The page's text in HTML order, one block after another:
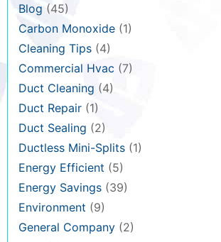
Blog (45)
Carbon Monoxide (1)
Cleaning Tips (4)
Commercial Hvac (7)
Duct Cleaning (4)
Duct Repair (1)
Duct Sealing (2)
Ductless Mini-Splits (1)
Energy Efficient (5)
Energy Savings (39)
Environment (9)
General Company (2)